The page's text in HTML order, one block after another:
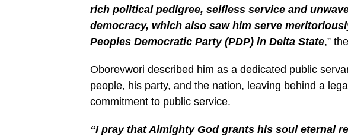
rich political pedigree, selfless service and
democracy, which also saw him serve
Peoples Democratic Party (PDP) in Delta State,”
Oborevwori described him as a dedicated public
people, his party, and the nation, leaving behind a
commitment to public service.
“I pray that Almighty God grants his soul eternal